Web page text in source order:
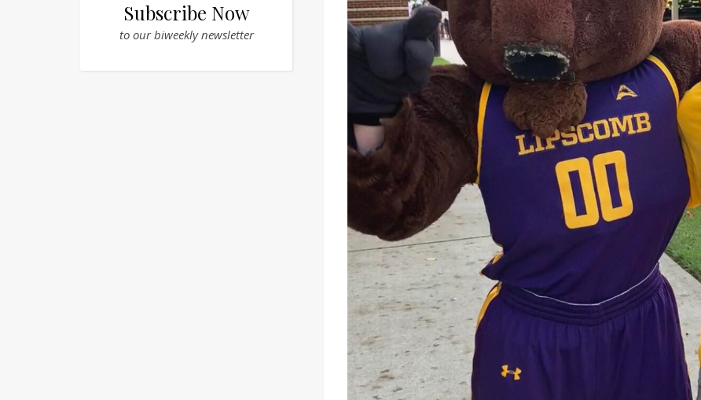
Subscribe Now
to our biweekly newsletter